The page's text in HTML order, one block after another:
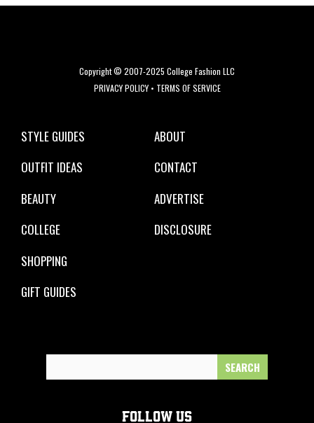
Copyright © 2007-2025 College Fashion LLC
PRIVACY POLICY• TERMS OF SERVICE
STYLE GUIDES
OUTFIT IDEAS
BEAUTY
COLLEGE
SHOPPING
GIFT GUIDES
ABOUT
CONTACT
ADVERTISE
DISCLOSURE
FOLLOW US